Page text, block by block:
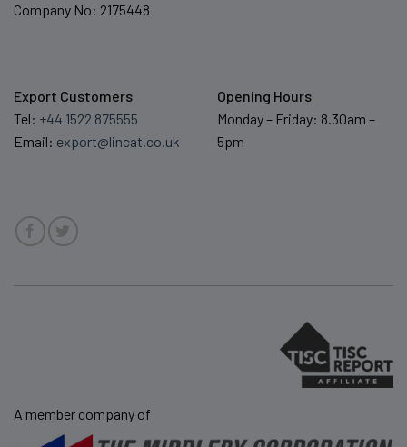
Company No: 2175448
Export Customers
Tel: +44 1522 875555
Email: export@lincat.co.uk
Opening Hours
Monday – Friday: 8.30am –
5pm
A member company of